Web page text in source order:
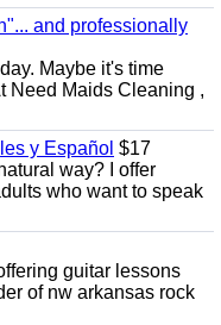
and professionally
Maybe it's time
Need Maids Cleaning ,
y Español $17
way? I offer
who want to speak
guitar lessons
of nw arkansas rock